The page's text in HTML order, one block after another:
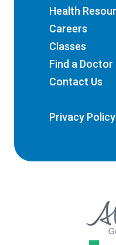
Health
Careers
Classes
Find a Doctor
Contact Us
Privacy Policy